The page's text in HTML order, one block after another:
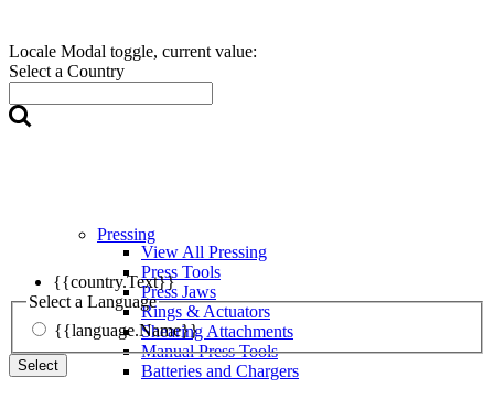
Locale Modal toggle, current value:
Select a Country
{{country.Text}}
Select a Language
{{language.Name}}
Select
Pressing
View All Pressing
Press Tools
Press Jaws
Rings & Actuators
Shearing Attachments
Manual Press Tools
Batteries and Chargers